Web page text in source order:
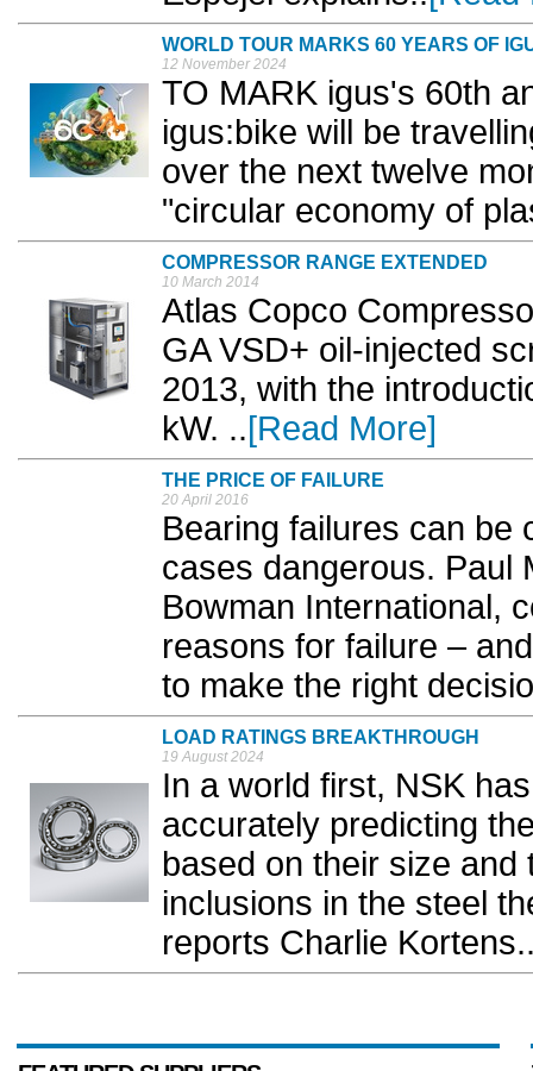
WORLD TOUR MARKS 60 YEARS OF
12 November 2024
TO MARK igus's 60th
igus:bike will be
over the next twelve
"circular economy of
COMPRESSOR RANGE EXTENDED
10 March 2014
Atlas Copco
GA VSD+ oil-injected
2013, with the
kW. ..[Read More]
THE PRICE OF FAILURE
20 April 2016
Bearing failures can be
cases dangerous. Paul
Bowman International,
reasons for failure –
to make the right
LOAD RATINGS BREAKTHROUGH
19 August 2024
In a world first, NSK
accurately predicting
based on their size
inclusions in the steel
reports Charlie